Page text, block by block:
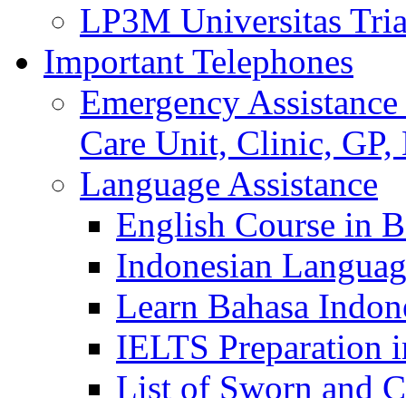
LP3M Universitas
Important Telephones
Emergency
Care Unit, Clinic,
Language Assistance
English Course in
Indonesian
Learn Bahasa
IELTS Preparation
List of Sworn and